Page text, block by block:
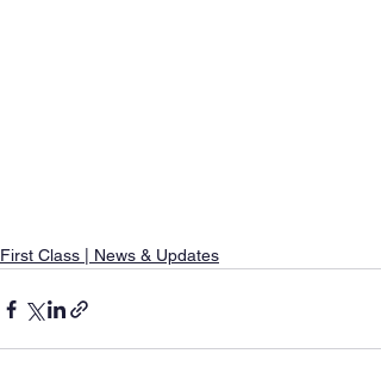
First Class | News & Updates